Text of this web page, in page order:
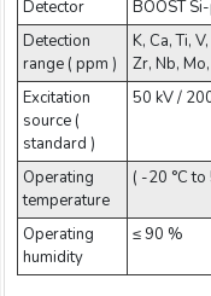
Detector
BOOST
Detection
range ( ppm )
K, Ca, Ti,
Zr, Nb,
Excitation
source (
standard )
50 kV /
Operating
temperature
( -20 °C to
Operating
humidity
≤ 90 %